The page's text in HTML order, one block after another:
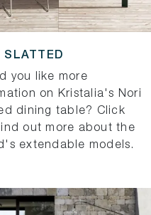
SLATTED
you like more
on Kristalia's Nori
dining table? Click
out more about the
extendable models.